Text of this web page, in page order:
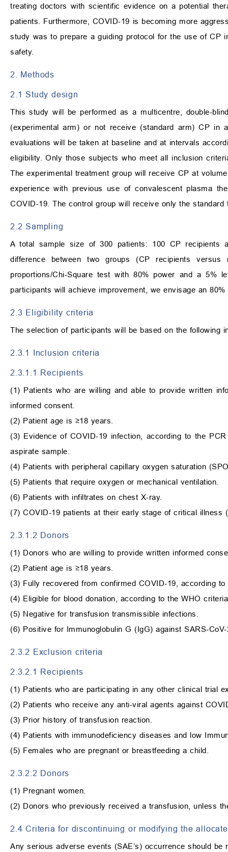
treating doctors with scientific evidence on a potential
patients. Furthermore, COVID-19 is becoming more
study was to prepare a guiding protocol for the use of CP
safety.
2. Methods
2.1 Study design
This study will be performed as a multicentre, double-
(experimental arm) or not receive (standard arm) CP in
evaluations will be taken at baseline and at intervals
eligibility. Only those subjects who meet all inclusion
The experimental treatment group will receive CP at
experience with previous use of convalescent plasma
COVID-19. The control group will receive only the
2.2 Sampling
A total sample size of 300 patients: 100 CP recipients
difference between two groups (CP recipients
proportions/Chi-Square test with 80% power and a 5%
participants will achieve improvement, we envisage an
2.3 Eligibility criteria
The selection of participants will be based on the following
2.3.1 Inclusion criteria
2.3.1.1 Recipients
(1) Patients who are willing and able to provide written
informed consent.
(2) Patient age is ≥18 years.
(3) Evidence of COVID-19 infection, according to the
aspirate sample.
(4) Patients with peripheral capillary oxygen saturation
(5) Patients that require oxygen or mechanical ventilation.
(6) Patients with infiltrates on chest X-ray.
(7) COVID-19 patients at their early stage of critical
2.3.1.2 Donors
(1) Donors who are willing to provide written informed
(2) Patient age is ≥18 years.
(3) Fully recovered from confirmed COVID-19, according to
(4) Eligible for blood donation, according to the WHO
(5) Negative for transfusion transmissible infections.
(6) Positive for Immunoglobulin G (IgG) against SARS-CoV-
2.3.2 Exclusion criteria
2.3.2.1 Recipients
(1) Patients who are participating in any other clinical trial
(2) Patients who receive any anti-viral agents against
(3) Prior history of transfusion reaction.
(4) Patients with immunodeficiency diseases and low
(5) Females who are pregnant or breastfeeding a child.
2.3.2.2 Donors
(1) Pregnant women.
(2) Donors who previously received a transfusion, unless
2.4 Criteria for discontinuing or modifying the
Any serious adverse events (SAE’s) occurrence should